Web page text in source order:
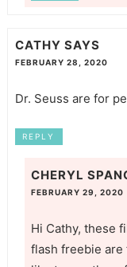
CATHY SAYS
FEBRUARY 28, 2020
Dr. Seuss are for
REPLY
CHERYL
FEBRUARY 29, 2020
Hi Cathy, these
flash freebie are